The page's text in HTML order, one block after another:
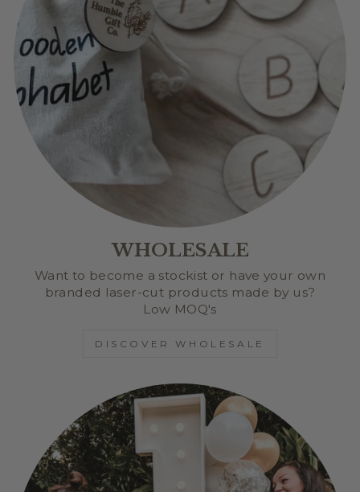
WHOLESALE
Want to become a stockist or have your own
branded laser-cut products made by us?
Low MOQ's
DISCOVER WHOLESALE